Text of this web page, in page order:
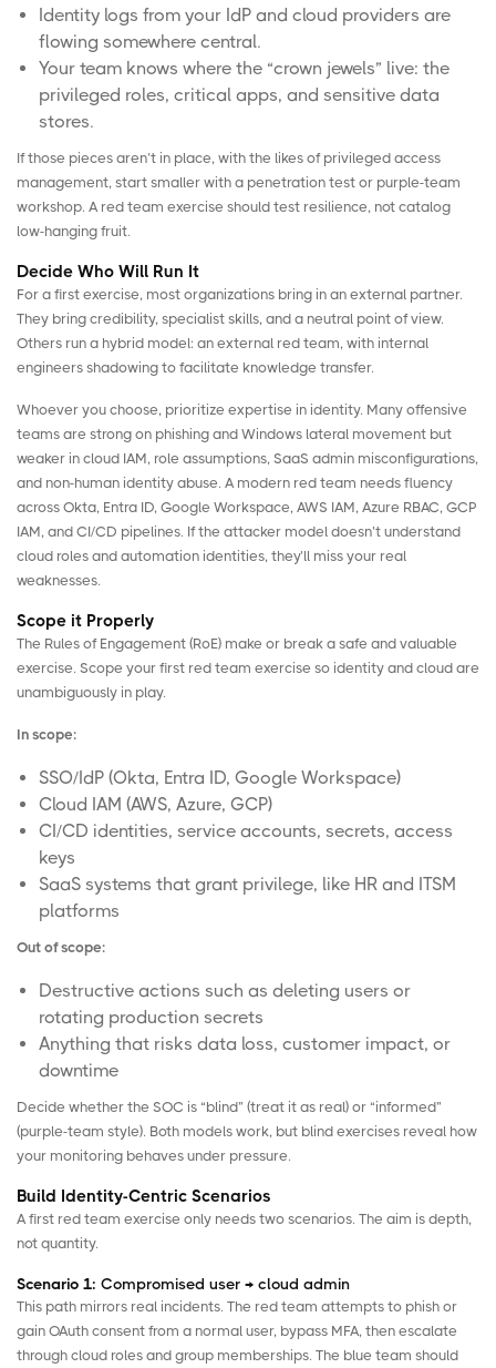
Identity logs from your IdP and cloud providers are
flowing somewhere central.
Your team knows where the “crown jewels” live: the
privileged roles, critical apps, and sensitive data
stores.
If those pieces aren’t in place, with the likes of privileged access
management, start smaller with a penetration test or purple-team
workshop. A red team exercise should test resilience, not catalog
low-hanging fruit.
Decide Who Will Run It
For a first exercise, most organizations bring in an external partner.
They bring credibility, specialist skills, and a neutral point of view.
Others run a hybrid model: an external red team, with internal
engineers shadowing to facilitate knowledge transfer.
Whoever you choose, prioritize expertise in identity. Many offensive
teams are strong on phishing and Windows lateral movement but
weaker in cloud IAM, role assumptions, SaaS admin misconfigurations,
and non-human identity abuse. A modern red team needs fluency
across Okta, Entra ID, Google Workspace, AWS IAM, Azure RBAC, GCP
IAM, and CI/CD pipelines. If the attacker model doesn’t understand
cloud roles and automation identities, they’ll miss your real
weaknesses.
Scope it Properly
The Rules of Engagement (RoE) make or break a safe and valuable
exercise. Scope your first red team exercise so identity and cloud are
unambiguously in play.
In scope:
SSO/IdP (Okta, Entra ID, Google Workspace)
Cloud IAM (AWS, Azure, GCP)
CI/CD identities, service accounts, secrets, access
keys
SaaS systems that grant privilege, like HR and ITSM
platforms
Out of scope:
Destructive actions such as deleting users or
rotating production secrets
Anything that risks data loss, customer impact, or
downtime
Decide whether the SOC is “blind” (treat it as real) or “informed”
(purple-team style). Both models work, but blind exercises reveal how
your monitoring behaves under pressure.
Build Identity-Centric Scenarios
A first red team exercise only needs two scenarios. The aim is depth,
not quantity.
Scenario 1: Compromised user → cloud admin
This path mirrors real incidents. The red team attempts to phish or
gain OAuth consent from a normal user, bypass MFA, then escalate
through cloud roles and group memberships. The blue team should